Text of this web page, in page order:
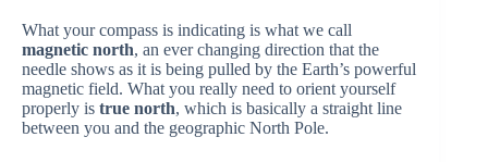
What your compass is indicating is what we call
magnetic north, an ever changing direction that the
needle shows as it is being pulled by the Earth’s powerful
magnetic field. What you really need to orient yourself
properly is true north, which is basically a straight line
between you and the geographic North Pole.